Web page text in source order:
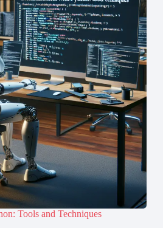
Tools and Techniques